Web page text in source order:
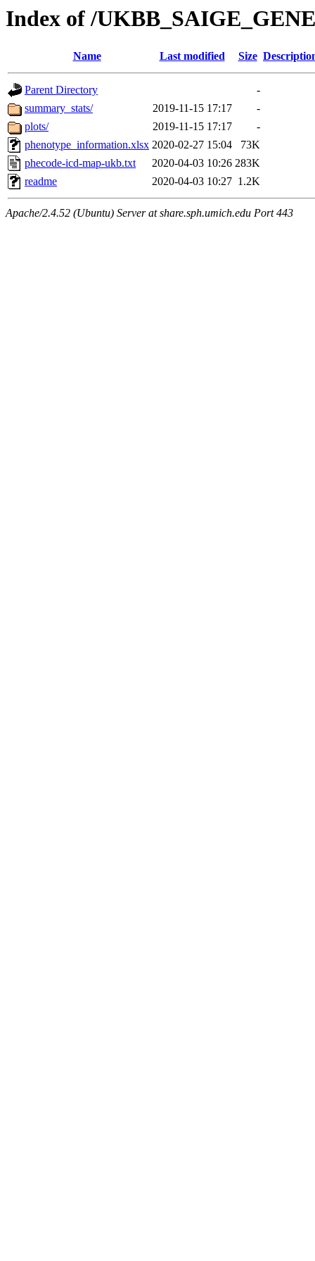
Index of /
Name Last modified Size
Parent Directory
-
summary_stats/
2019-11-15 17:17
-
plots/
2019-11-15 17:17
-
phenotype_information.xlsx 2020-02-27 15:04
73K
phecode-icd-map-ukb.txt
2020-04-03 10:26 283K
readme
2020-04-03 10:27 1.2K
Apache/2.4.52 (Ubuntu) Server at share.sph.umich.edu Port 443